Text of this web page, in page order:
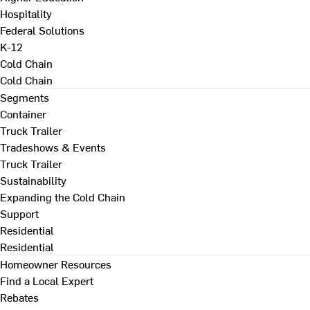
Hospitality
Federal Solutions
K-12
Cold Chain
Cold Chain
Segments
Container
Truck Trailer
Tradeshows & Events
Truck Trailer
Sustainability
Expanding the Cold Chain
Support
Residential
Residential
Homeowner Resources
Find a Local Expert
Rebates